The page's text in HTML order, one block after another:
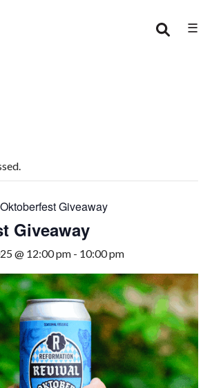
☰
Oktoberfest Giveaway
Giveaway
@ 12:00 pm - 10:00 pm